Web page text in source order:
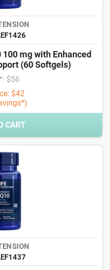
mg with Enhanced
(60 Softgels)
$56
$42
CART